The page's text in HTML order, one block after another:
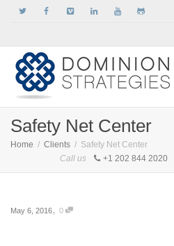
Safety Net Center
Home Clients
Safety Net Center
Call us
+1 202 844 2020
May 6, 2016, 0